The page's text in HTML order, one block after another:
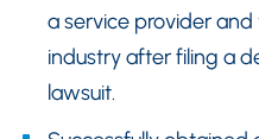
a service provider
industry after filing a
lawsuit.